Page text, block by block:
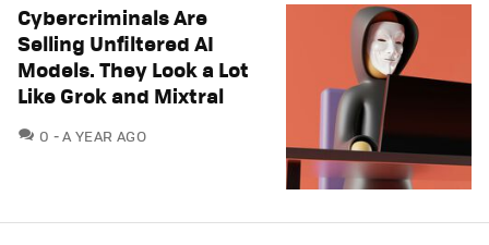
Cybercriminals Are
Selling Unfiltered AI
Models. They Look a Lot
Like Grok and Mixtral
0 COMMENTS
A YEAR AGO